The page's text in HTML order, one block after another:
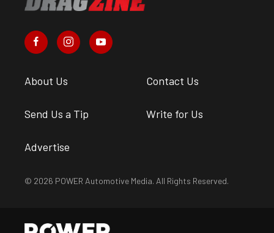
About Us Contact Us
Send Us a Tip Write for Us
Advertise
© 2026 POWER Automotive Media. All Rights Reserved.